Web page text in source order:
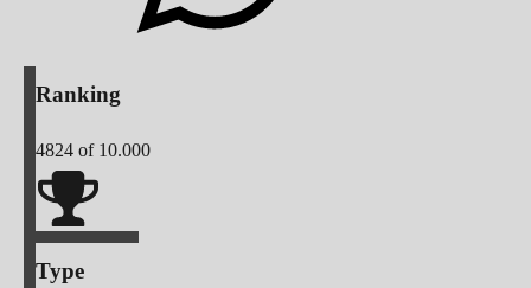
Ranking
4824 of 10.000
Type